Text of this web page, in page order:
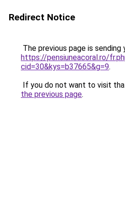
Redirect Notice
The previous page is sending
https://pensiuneacoral.ro/
cid=30&kys=b37665&g=9.
If you do not want to visit
the previous page.